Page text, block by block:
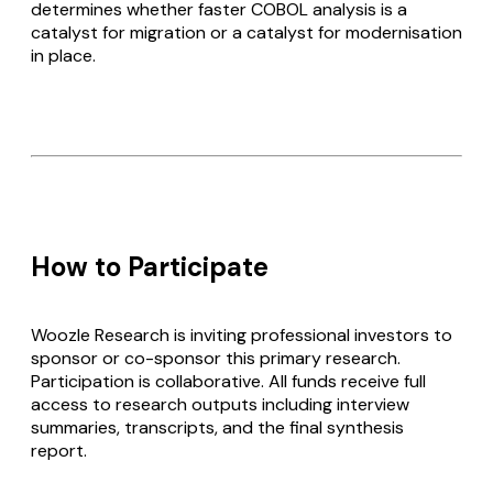
determines whether faster COBOL analysis is a
catalyst for migration or a catalyst for modernisation
in place.
How to Participate
Woozle Research is inviting professional investors to
sponsor or co-sponsor this primary research.
Participation is collaborative. All funds receive full
access to research outputs including interview
summaries, transcripts, and the final synthesis
report.